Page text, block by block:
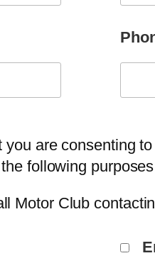
are consenting
following
Motor Club